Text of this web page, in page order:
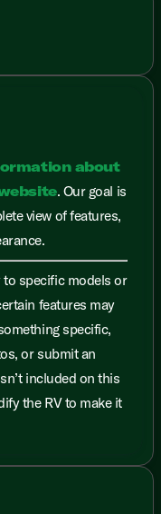
about
. Our goal is
view of features,
specific models or
features may
specific,
or submit an
included on this
the RV to make it